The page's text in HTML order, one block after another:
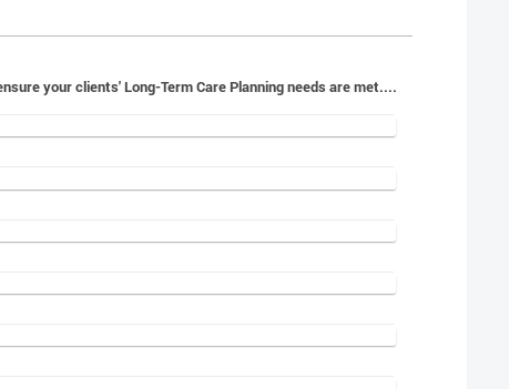
to working with you to ensure your clients' Long-Term Care Planning needs are met....